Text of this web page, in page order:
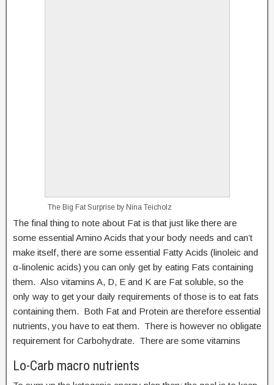
The Big Fat Surprise by Nina Teicholz
The final thing to note about Fat is that just like there are
some essential Amino Acids that your body needs and can’t
make itself, there are some essential Fatty Acids (linoleic and
α-linolenic acids) you can only get by eating Fats containing
them. Also vitamins A, D, E and K are Fat soluble, so the
only way to get your daily requirements of those is to eat fats
containing them. Both Fat and Protein are therefore essential
nutrients, you have to eat them. There is however no obligate
requirement for Carbohydrate. There are some vitamins
Lo-Carb macro nutrients